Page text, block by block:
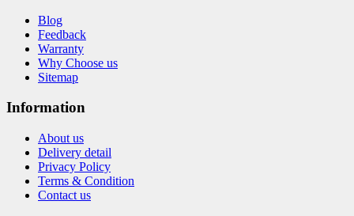
Blog
Feedback
Warranty
Why Choose us
Sitemap
Information
About us
Delivery detail
Privacy Policy
Terms & Condition
Contact us